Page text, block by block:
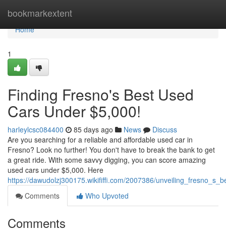
bookmarkextent
Home
Home
1
Finding Fresno's Best Used
Cars Under $5,000!
harleylcsc084400 85 days ago News
Discuss
Are you searching for a reliable and affordable used car in
Fresno? Look no further! You don't have to break the bank to get
a great ride. With some savvy digging, you can score amazing
used cars under $5,000. Here
https://dawudolzj300175.wikififfi.com/2007386/
Comments
Who Upvoted
Comments